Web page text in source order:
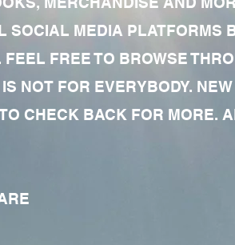
SOCIAL MEDIA PLATFORMS
FREE TO BROWSE
NOT FOR EVERYBODY. NEW
CHECK BACK FOR MORE.